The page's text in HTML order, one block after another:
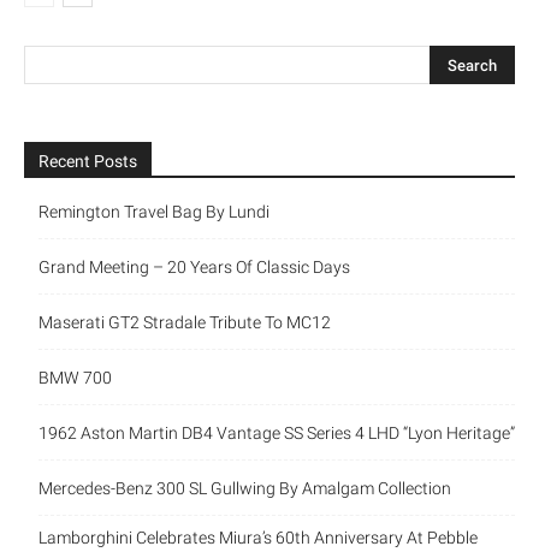
Recent Posts
Remington Travel Bag By Lundi
Grand Meeting – 20 Years Of Classic Days
Maserati GT2 Stradale Tribute To MC12
BMW 700
1962 Aston Martin DB4 Vantage SS Series 4 LHD “Lyon Heritage”
Mercedes-Benz 300 SL Gullwing By Amalgam Collection
Lamborghini Celebrates Miura’s 60th Anniversary At Pebble